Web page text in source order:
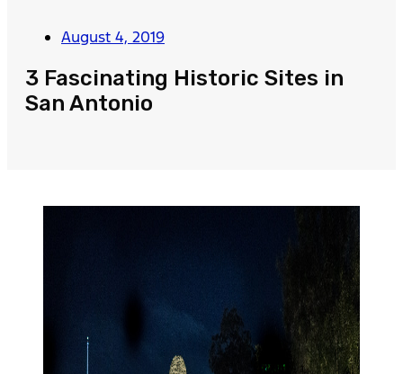
August 4, 2019
3 Fascinating Historic Sites in
San Antonio